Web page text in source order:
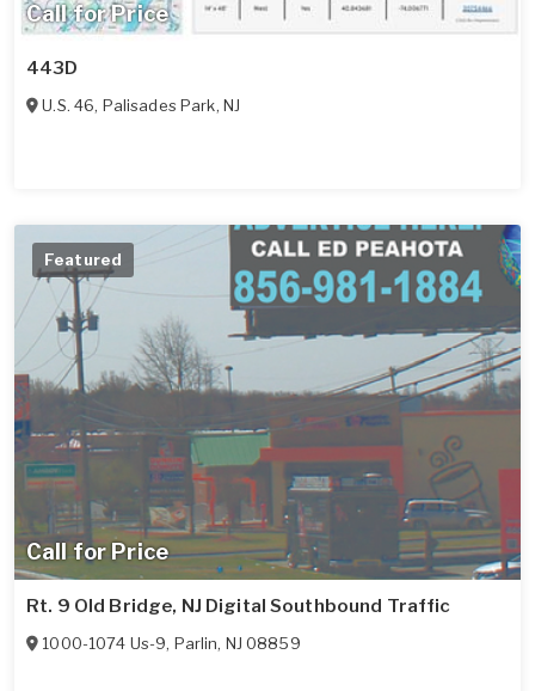
Call for Price
443D
U.S. 46, Palisades Park, NJ
Call for Price
Featured
Rt. 9 Old Bridge, NJ Digital Southbound Traffic
1000-1074 Us-9, Parlin, NJ 08859